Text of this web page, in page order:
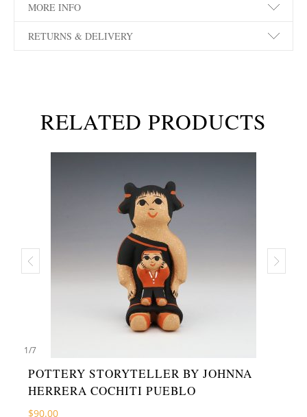
MORE INFO
RETURNS & DELIVERY
RELATED PRODUCTS
1/7
POTTERY STORYTELLER BY JOHNNA
HERRERA COCHITI PUEBLO
$90.00